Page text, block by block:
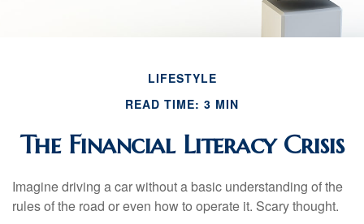
LIFESTYLE
READ TIME: 3 MIN
The Financial Literacy Crisis
Imagine driving a car without a basic understanding of the
rules of the road or even how to operate it. Scary thought.